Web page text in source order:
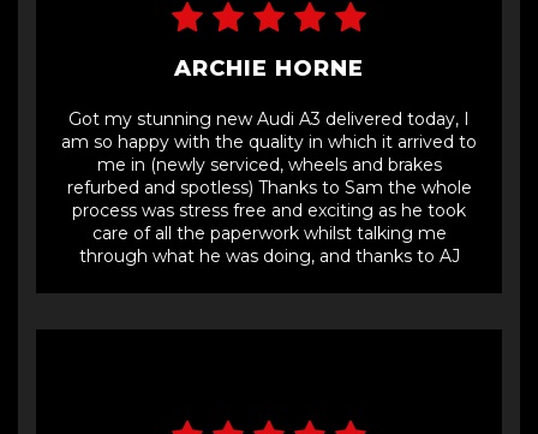
ARCHIE HORNE
Got my stunning new Audi A3 delivered today, I
am so happy with the quality in which it arrived to
me in (newly serviced, wheels and brakes
refurbed and spotless) Thanks to Sam the whole
process was stress free and exciting as he took
care of all the paperwork whilst talking me
through what he was doing, and thanks to AJ
👍